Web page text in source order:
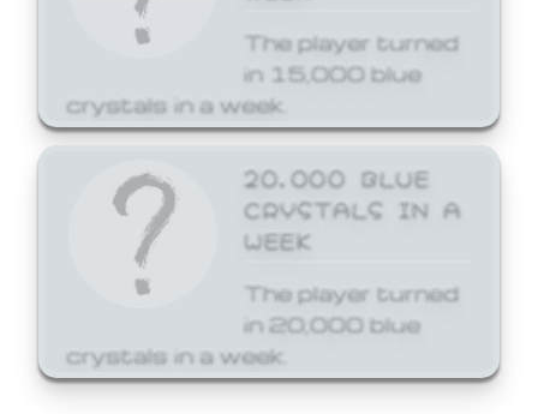
The player turned
in 15,000 blue
crystals in a week.
20,000 BLUE
CRYSTALS IN A
WEEK
The player turned
in 20,000 blue
crystals in a week.